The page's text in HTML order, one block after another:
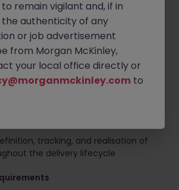
governance artefacts (RAID,
decisions, actions) proportionate
complexity
and change through formal change
impacts are understood,
tracking, and realisation of
the delivery lifecycle
remain vigilant and, if in
authenticity of any
or job advertisement
from Morgan McKinley,
your local office directly or
to